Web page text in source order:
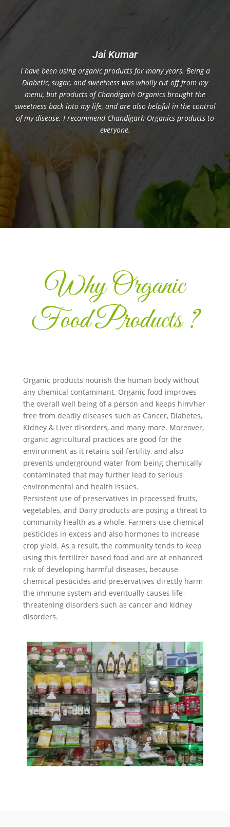
Jai Kumar
I have been using organic products for many years. Being a
Diabetic, sugar, and sweetness was wholly cut off from my
menu, but products of Chandigarh Organics brought the
sweetness back into my life, and are also helpful in the control
of my disease. I recommend Chandigarh Organics products to
everyone.
Why Organic
Food Products ?
Organic products nourish the human body without
any chemical contaminant. Organic food improves
the overall well being of a person and keeps him/her
free from deadly diseases such as Cancer, Diabetes,
Kidney & Liver disorders, and many more. Moreover,
organic agricultural practices are good for the
environment as it retains soil fertility, and also
prevents underground water from being chemically
contaminated that may further lead to serious
environmental and health issues.
Persistent use of preservatives in processed fruits,
vegetables, and Dairy products are posing a threat to
community health as a whole. Farmers use chemical
pesticides in excess and also hormones to increase
crop yield. As a result, the community tends to keep
using this fertilizer based food and are at enhanced
risk of developing harmful diseases, because
chemical pesticides and preservatives directly harm
the immune system and eventually causes life-
threatening disorders such as cancer and kidney
disorders.